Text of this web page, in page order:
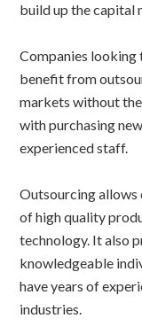
build up the capital
Companies looking
benefit from
markets without
with purchasing
experienced staff.
Outsourcing allows
of high quality
technology. It also
knowledgeable
have years of
industries.